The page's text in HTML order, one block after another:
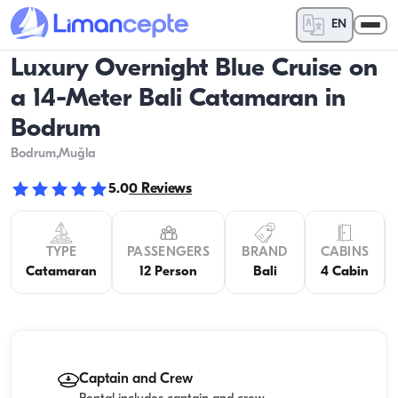
EN
Luxury Overnight Blue Cruise on
a 14-Meter Bali Catamaran in
Bodrum
Bodrum,Muğla
5.00 Reviews
TYPE
Catamaran
PASSENGERS
12 Person
BRAND
Bali
CABINS
4 Cabin
Captain and Crew